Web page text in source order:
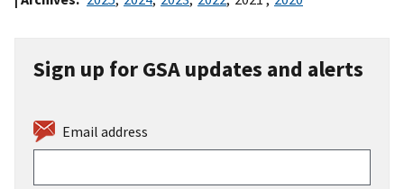
Sign up for GSA updates and alerts
Email address